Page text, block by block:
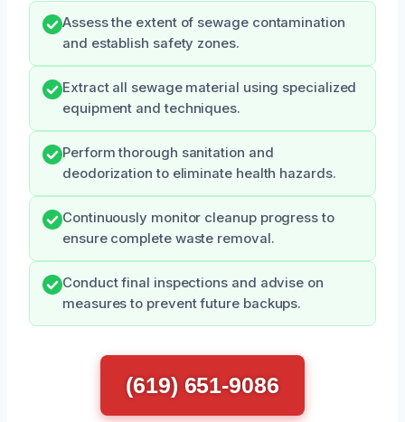
Assess the extent of sewage contamination
and establish safety zones.
Extract all sewage material using specialized
equipment and techniques.
Perform thorough sanitation and
deodorization to eliminate health hazards.
Continuously monitor cleanup progress to
ensure complete waste removal.
Conduct final inspections and advise on
measures to prevent future backups.
(619) 651-9086